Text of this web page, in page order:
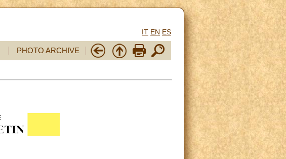
IT EN ES
PHOTO ARCHIVE